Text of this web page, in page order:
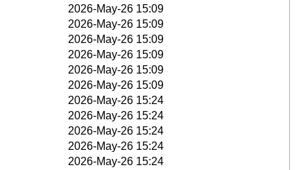
2026-May-26 15:09
2026-May-26 15:09
2026-May-26 15:09
2026-May-26 15:09
2026-May-26 15:09
2026-May-26 15:09
2026-May-26 15:24
2026-May-26 15:24
2026-May-26 15:24
2026-May-26 15:24
2026-May-26 15:24